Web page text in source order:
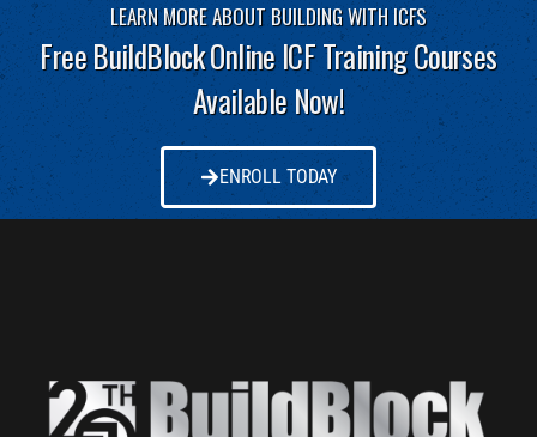
LEARN MORE ABOUT BUILDING WITH ICFS
Free BuildBlock Online ICF Training Courses
Available Now!
ENROLL TODAY